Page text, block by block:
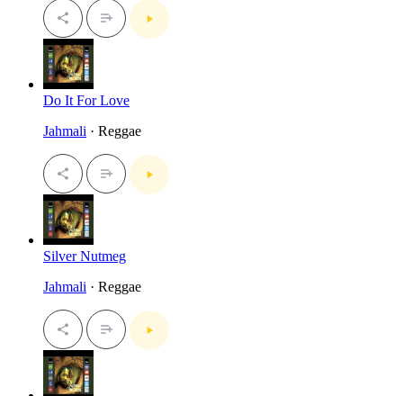
Do It For Love
Jahmali · Reggae
Silver Nutmeg
Jahmali · Reggae